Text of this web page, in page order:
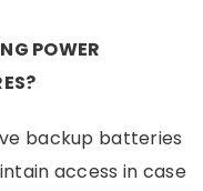
POWER
backup batteries
access in case